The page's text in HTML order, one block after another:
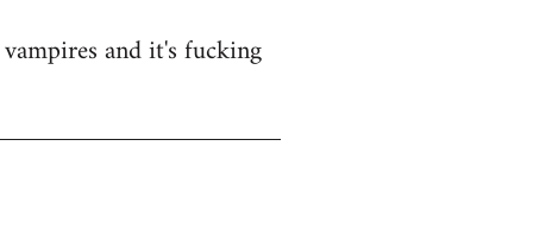
and it's fucking